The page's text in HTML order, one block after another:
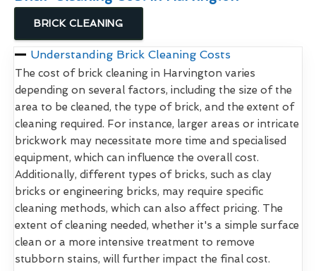
BRICK CLEANING
Understanding Brick Cleaning Costs
The cost of brick cleaning in Harvington varies
depending on several factors, including the size of the
area to be cleaned, the type of brick, and the extent of
cleaning required. For instance, larger areas or intricate
brickwork may necessitate more time and specialised
equipment, which can influence the overall cost.
Additionally, different types of bricks, such as clay
bricks or engineering bricks, may require specific
cleaning methods, which can also affect pricing. The
extent of cleaning needed, whether it's a simple surface
clean or a more intensive treatment to remove
stubborn stains, will further impact the final cost.